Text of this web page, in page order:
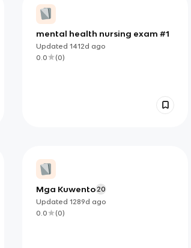
mental health nursing exam #1
Updated 1412d ago
0.0
(0)
Mga Kuwento 20
Updated 1289d ago
0.0
(0)